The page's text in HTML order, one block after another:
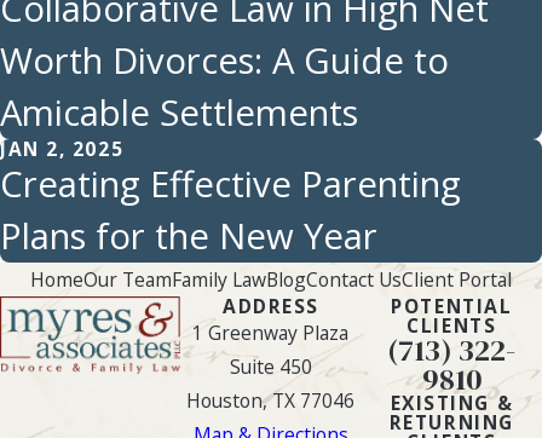
Worth Divorces: A Guide to
Amicable Settlements
JAN 2, 2025
Creating Effective Parenting
Plans for the New Year
HomeOur TeamFamily LawBlogContact UsClient Portal
ADDRESS
1 Greenway Plaza
Suite 450
Houston, TX 77046
POTENTIAL
CLIENTS
(713) 322-
9810
EXISTING &
RETURNING